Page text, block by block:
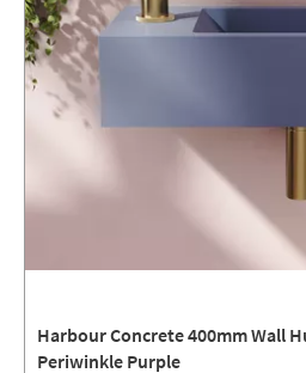
Harbour Concrete 400mm Wall
Periwinkle Purple